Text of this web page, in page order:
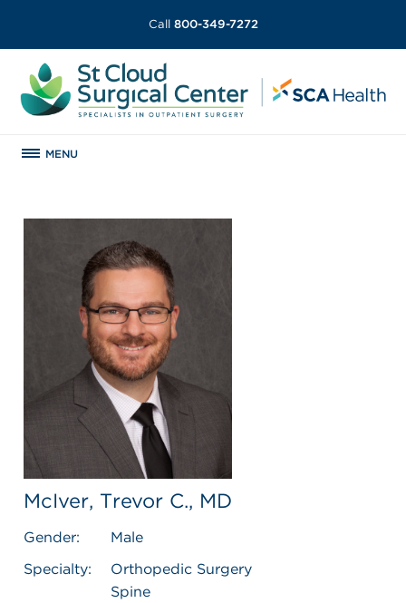
Call 800-349-7272
MENU
McIver, Trevor C., MD
Gender:
Male
Specialty:
Orthopedic Surgery
Spine